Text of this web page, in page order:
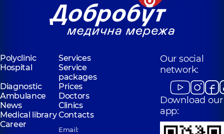
Polyclinic
Services
Hospital
Service
packages
Diagnostic
Prices
Ambulance
Doctors
News
Clinics
Medical libraryContacts
Career
Email:
Our social
network:
Download our
app: